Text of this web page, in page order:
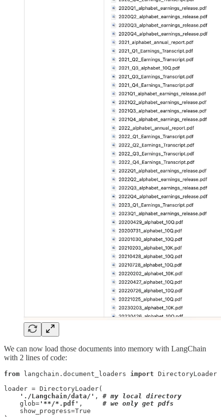
We can now load those documents into memory with LangChain
with 2 lines of code:
from langchain.document_loaders import DirectoryLoader
loader = DirectoryLoader(
'./Langchain/data/' , # my local directory
    glob=
'**/*.pdf' , # we only get pdfs
    show_progress=True